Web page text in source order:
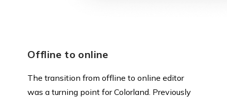
Offline to online
The transition from offline to online editor
was a turning point for Colorland. Previously